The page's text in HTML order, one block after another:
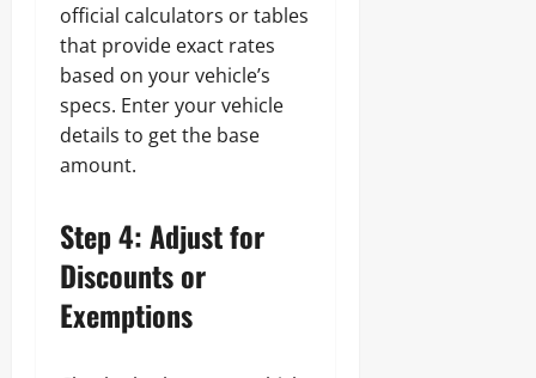
official calculators or tables
that provide exact rates
based on your vehicle’s
specs. Enter your vehicle
details to get the base
amount.
Step 4: Adjust for
Discounts or
Exemptions